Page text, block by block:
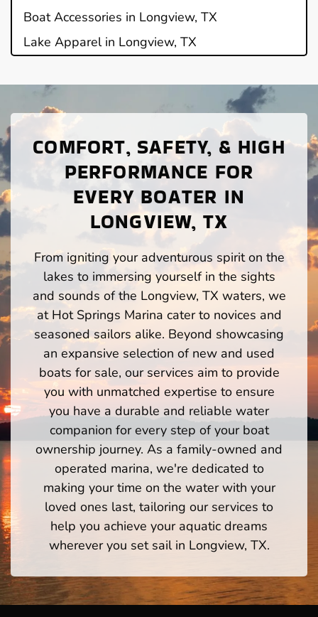
Boat Accessories in Longview, TX
Lake Apparel in Longview, TX
COMFORT, SAFETY, & HIGH
PERFORMANCE FOR
EVERY BOATER IN
LONGVIEW, TX
From igniting your adventurous spirit on the
lakes to immersing yourself in the sights
and sounds of the Longview, TX waters, we
at Hot Springs Marina cater to novices and
seasoned sailors alike. Beyond showcasing
an expansive selection of new and used
boats for sale, our services aim to provide
you with unmatched expertise to ensure
you have a durable and reliable water
companion for every step of your boat
ownership journey. As a family-owned and
operated marina, we're dedicated to
making your time on the water with your
loved ones last, tailoring our services to
help you achieve your aquatic dreams
wherever you set sail in Longview, TX.